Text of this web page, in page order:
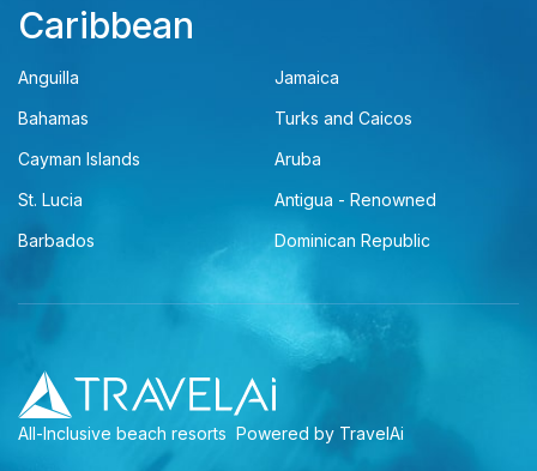
Caribbean
Anguilla
Jamaica
Bahamas
Turks and Caicos
Cayman Islands
Aruba
St. Lucia
Antigua - Renowned
Barbados
Dominican Republic
All-Inclusive beach resorts Powered by TravelAi